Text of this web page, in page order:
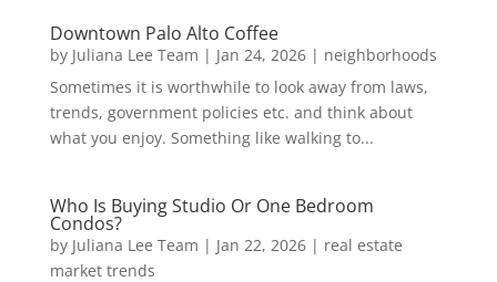
Downtown Palo Alto Coffee
by Juliana Lee Team | Jan 24, 2026| neighborhoods
Sometimes it is worthwhile to look away from laws,
trends, government policies etc. and think about
what you enjoy. Something like walking to...
Who Is Buying Studio Or One Bedroom
Condos?
by Juliana Lee Team | Jan 22, 2026| real estate
market trends